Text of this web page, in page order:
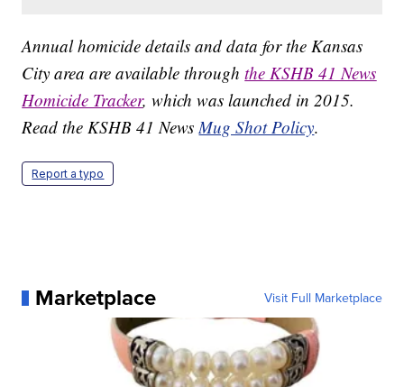
Annual homicide details and data for the Kansas
City area are available throughthe KSHB 41 News
Homicide Tracker, which was launched in 2015.
Read the KSHB 41 NewsMug Shot Policy.
Report a typo
Marketplace Visit Full Marketplace